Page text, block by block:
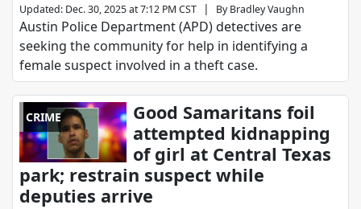
Updated: Dec. 30, 2025 at 7:12 PM CST | By Bradley Vaughn
Austin Police Department (APD) detectives are
seeking the community for help in identifying a
female suspect involved in a theft case.
CRIME
Good Samaritans foil
attempted kidnapping
of girl at Central Texas
park; restrain suspect while
deputies arrive